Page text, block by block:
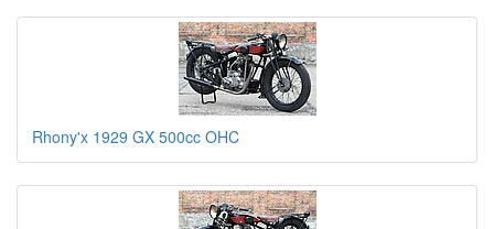
Rhony'x 1929 GX 500cc OHC